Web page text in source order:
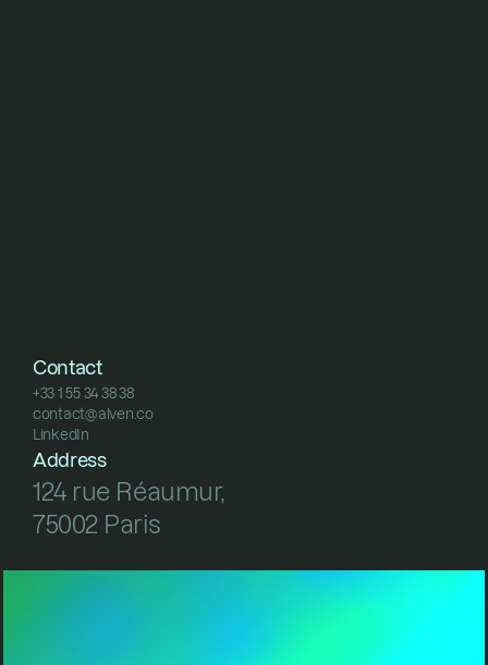
Contact
+33 1 55 34 38 38
+33 1 55 34 38 38
contact@alven.co
contact@alven.co
LinkedIn
LinkedIn
Address
124 rue Réaumur,
75002 Paris